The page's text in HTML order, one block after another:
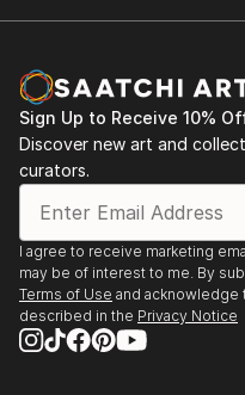
Sign Up to Receive 10%
Discover new art and
curators.
I agree to receive marketing
may be of interest to me. By
Terms of Use and acknowledge
described in the Privacy Notice